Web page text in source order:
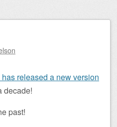
released a new version
decade!
past!